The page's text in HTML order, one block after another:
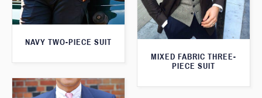
NAVY TWO-PIECE SUIT
MIXED FABRIC THREE-
PIECE SUIT